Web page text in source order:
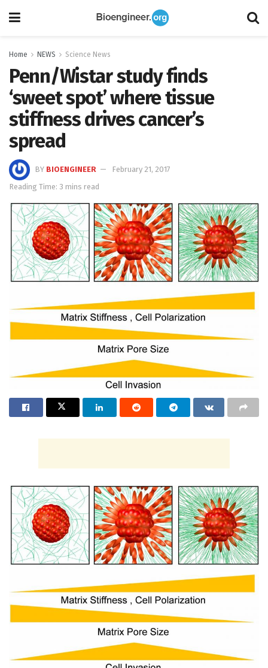
Home NEWS Science News
Penn/Wistar study finds
‘sweet spot’ where tissue
stiffness drives cancer’s
spread
BY BIOENGINEER
February 21, 2017
Reading Time: 3 mins read